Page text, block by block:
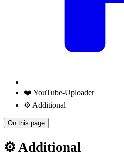
❤️ YouTube-Uploader
⚙️ Additional
On this page
⚙️ Additional